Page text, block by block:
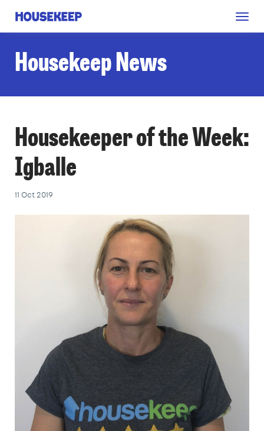
Housekeep
Housekeep News
Housekeeper of the Week:
Igballe
11 Oct 2019